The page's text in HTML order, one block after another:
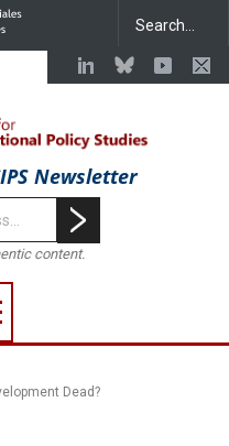
Newsletter
content.
Dead?